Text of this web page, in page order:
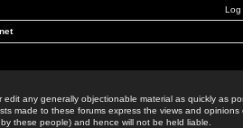
Log
any generally objectionable material as quickly as
made to these forums express the views and opinions
these people) and hence will not be held liable.